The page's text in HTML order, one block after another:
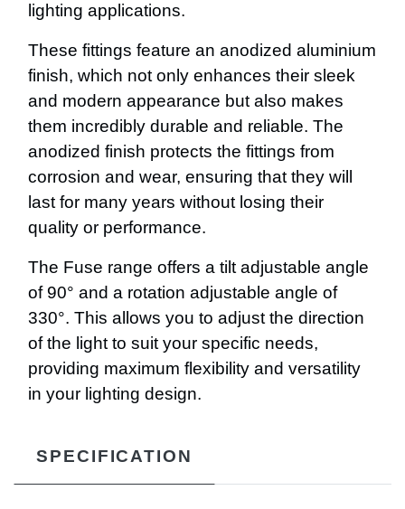
lighting applications.
These fittings feature an anodized aluminium
finish, which not only enhances their sleek
and modern appearance but also makes
them incredibly durable and reliable. The
anodized finish protects the fittings from
corrosion and wear, ensuring that they will
last for many years without losing their
quality or performance.
The Fuse range offers a tilt adjustable angle
of 90° and a rotation adjustable angle of
330°. This allows you to adjust the direction
of the light to suit your specific needs,
providing maximum flexibility and versatility
in your lighting design.
SPECIFICATION